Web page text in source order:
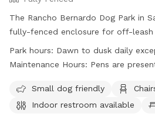
The Rancho Bernardo Dog Park in
fully-fenced enclosure for off-leash
and clean up after their dogs,
have current licenses. Only three
permitted, and puppies under 4
recommended. Owners must have
Park hours: Dawn to dusk daily
Maintenance Hours: Pens are
Small dog friendly
Indoor restroom available